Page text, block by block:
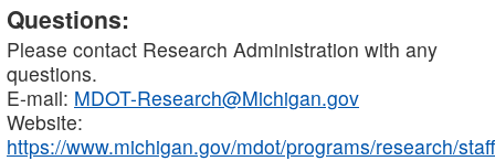
Questions:
Please contact Research Administration with any
questions.
E-mail: MDOT-Research@Michigan.gov
Website:
https://www.michigan.gov/mdot/programs/research/staff